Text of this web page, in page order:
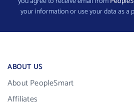
your information or use your data as a
ABOUT US
About PeopleSmart
Affiliates